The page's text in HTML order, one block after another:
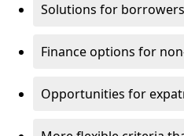
Solutions for
Finance options for
Opportunities for